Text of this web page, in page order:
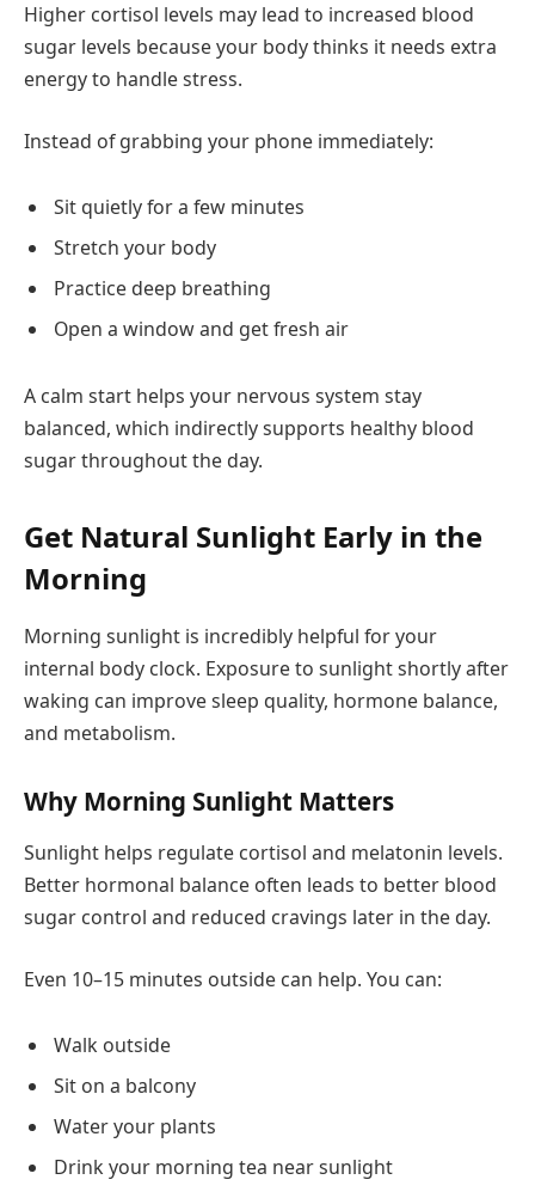
Higher cortisol levels may lead to increased blood
sugar levels because your body thinks it needs extra
energy to handle stress.
Instead of grabbing your phone immediately:
Sit quietly for a few minutes
Stretch your body
Practice deep breathing
Open a window and get fresh air
A calm start helps your nervous system stay
balanced, which indirectly supports healthy blood
sugar throughout the day.
Get Natural Sunlight Early in the
Morning
Morning sunlight is incredibly helpful for your
internal body clock. Exposure to sunlight shortly after
waking can improve sleep quality, hormone balance,
and metabolism.
Why Morning Sunlight Matters
Sunlight helps regulate cortisol and melatonin levels.
Better hormonal balance often leads to better blood
sugar control and reduced cravings later in the day.
Even 10–15 minutes outside can help. You can:
Walk outside
Sit on a balcony
Water your plants
Drink your morning tea near sunlight